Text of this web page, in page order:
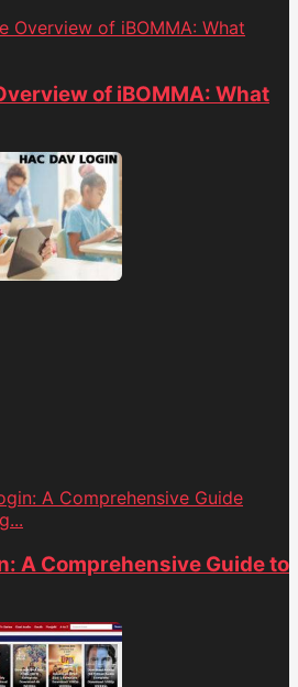
Overview of iBOMMA: What
of iBOMMA: What
A Comprehensive Guide
A Comprehensive Guide to